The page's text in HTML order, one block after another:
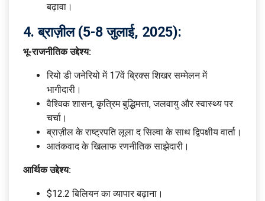
बढ़ावा।
4.ब्राज़ील (5-8 जुलाई, 2025):
भू-राजनीतिक उद्देश्य:
रियो डी जनेरियो में 17वें ब्रिक्स शिखर सम्मेलन में
भागीदारी।
वैश्विक शासन, कृत्रिम बुद्धिमत्ता, जलवायु और स्वास्थ्य पर
चर्चा।
ब्राज़ील के राष्ट्रपति लूला द सिल्वा के साथ द्विपक्षीय वार्ता।
आतंकवाद के खिलाफ रणनीतिक साझेदारी।
आर्थिक उद्देश्य:
$12.2 बिलियन का व्यापार बढ़ाना।